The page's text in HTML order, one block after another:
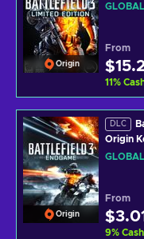
Origin
GLOBAL
From
11%
Origin
DLC
Origin
GLOBAL
From
$3.01
9%